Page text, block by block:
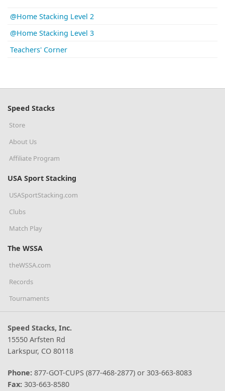
@Home Stacking Level 2
@Home Stacking Level 3
Teachers' Corner
Speed Stacks
Store
About Us
Affiliate Program
USA Sport Stacking
USASportStacking.com
Clubs
Match Play
The WSSA
theWSSA.com
Records
Tournaments
Speed Stacks, Inc.
15550 Arfsten Rd
Larkspur, CO 80118
Phone: 877-GOT-CUPS (877-468-2877) or 303-663-8083
Fax: 303-663-8580